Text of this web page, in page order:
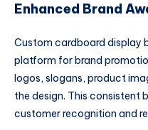
Enhanced Brand
Custom cardboard display
platform for brand
logos, slogans, product
the design. This consistent
customer recognition and